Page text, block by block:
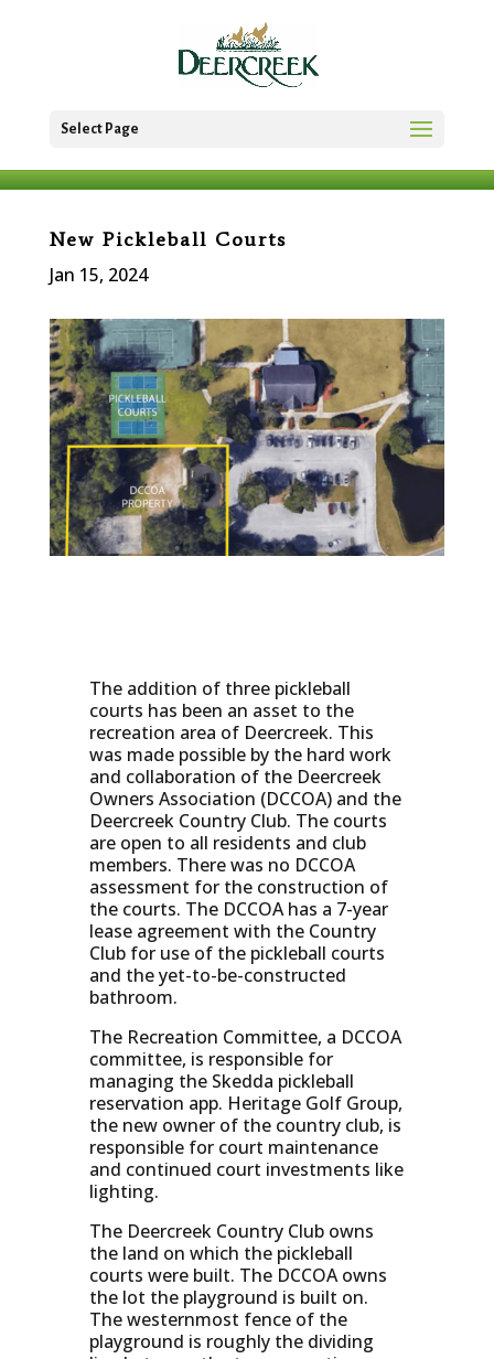
Select Page
New Pickleball Courts
Jan 15, 2024
The addition of three pickleball
courts has been an asset to the
recreation area of Deercreek. This
was made possible by the hard work
and collaboration of the Deercreek
Owners Association (DCCOA) and the
Deercreek Country Club. The courts
are open to all residents and club
members. There was no DCCOA
assessment for the construction of
the courts. The DCCOA has a 7-year
lease agreement with the Country
Club for use of the pickleball courts
and the yet-to-be-constructed
bathroom.
The Recreation Committee, a DCCOA
committee, is responsible for
managing the Skedda pickleball
reservation app. Heritage Golf Group,
the new owner of the country club, is
responsible for court maintenance
and continued court investments like
lighting.
The Deercreek Country Club owns
the land on which the pickleball
courts were built. The DCCOA owns
the lot the playground is built on.
The westernmost fence of the
playground is roughly the dividing